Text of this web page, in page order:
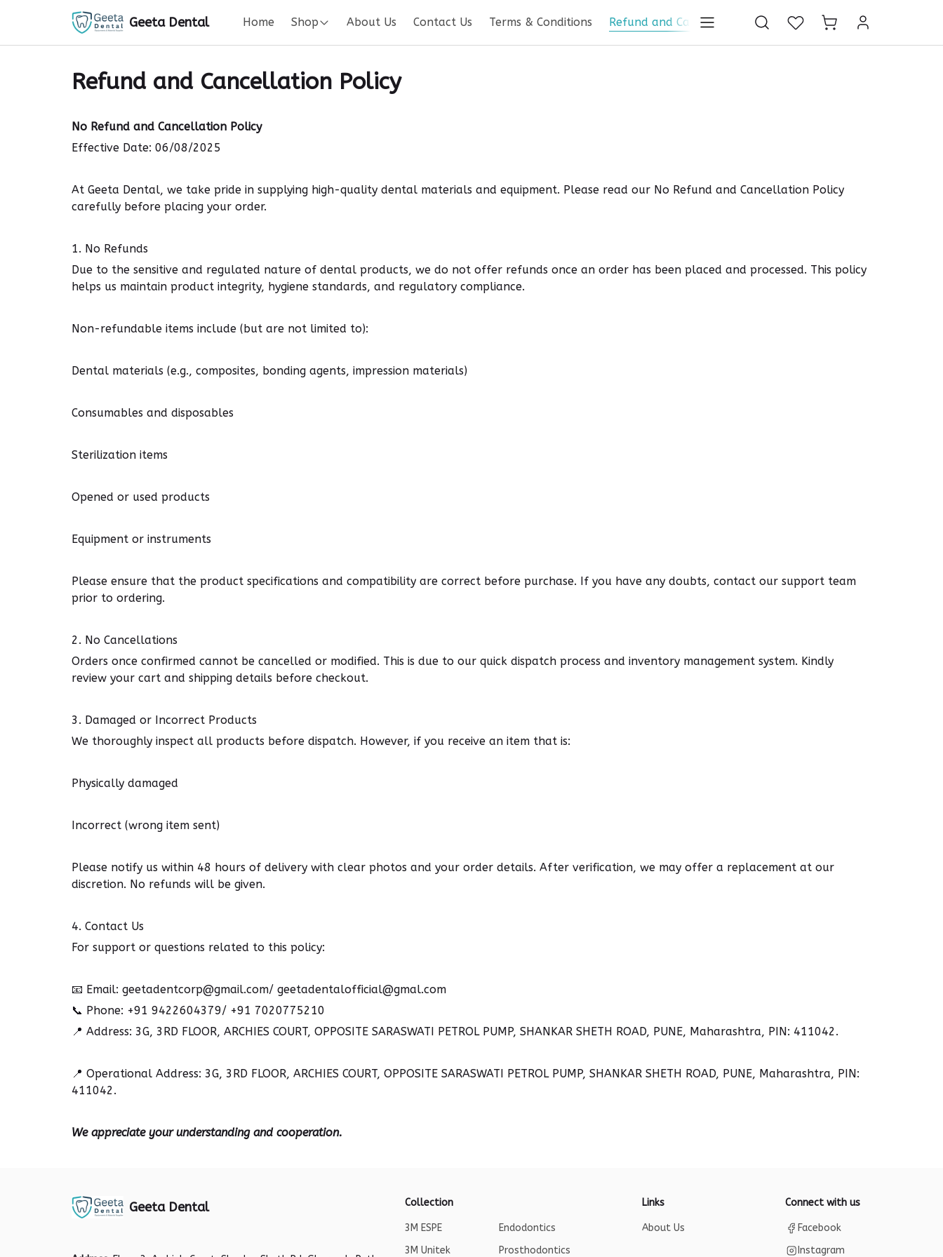
Geeta Dental Home Shop About Us Contact Us Terms & Conditions Refund and Cancellation Policy Global Shipping Policy
Refund and Cancellation Policy
No Refund and Cancellation Policy
Effective Date: 06/08/2025
At Geeta Dental, we take pride in supplying high-quality dental materials and equipment. Please read our No Refund and Cancellation Policy
carefully before placing your order.
1. No Refunds
Due to the sensitive and regulated nature of dental products, we do not offer refunds once an order has been placed and processed. This policy
helps us maintain product integrity, hygiene standards, and regulatory compliance.
Non-refundable items include (but are not limited to):
Dental materials (e.g., composites, bonding agents, impression materials)
Consumables and disposables
Sterilization items
Opened or used products
Equipment or instruments
Please ensure that the product specifications and compatibility are correct before purchase. If you have any doubts, contact our support team
prior to ordering.
2. No Cancellations
Orders once confirmed cannot be cancelled or modified. This is due to our quick dispatch process and inventory management system. Kindly
review your cart and shipping details before checkout.
3. Damaged or Incorrect Products
We thoroughly inspect all products before dispatch. However, if you receive an item that is:
Physically damaged
Incorrect (wrong item sent)
Please notify us within 48 hours of delivery with clear photos and your order details. After verification, we may offer a replacement at our
discretion. No refunds will be given.
4. Contact Us
For support or questions related to this policy:
📧 Email: geetadentcorp@gmail.com/ geetadentalofficial@gmal.com
📞 Phone: +91 9422604379/ +91 7020775210
📍 Address: 3G, 3RD FLOOR, ARCHIES COURT, OPPOSITE SARASWATI PETROL PUMP, SHANKAR SHETH ROAD, PUNE, Maharashtra, PIN: 411042.
📍 Operational Address: 3G, 3RD FLOOR, ARCHIES COURT, OPPOSITE SARASWATI PETROL PUMP, SHANKAR SHETH ROAD, PUNE, Maharashtra, PIN:
411042.
We appreciate your understanding and cooperation.
Geeta Dental Collection
3M ESPE
3M Unitek
Endodontics
Prosthodontics
Links
About Us
Connect with us
Facebook
Instagram